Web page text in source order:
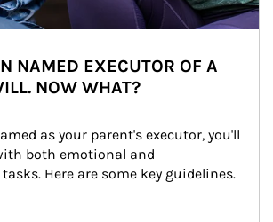
NAMED EXECUTOR OF A
NOW WHAT?
as your parent's executor, you'll
both emotional and
Here are some key guidelines.